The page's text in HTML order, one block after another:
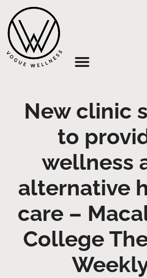
New clinic
to
wellness
alternative
care –
College